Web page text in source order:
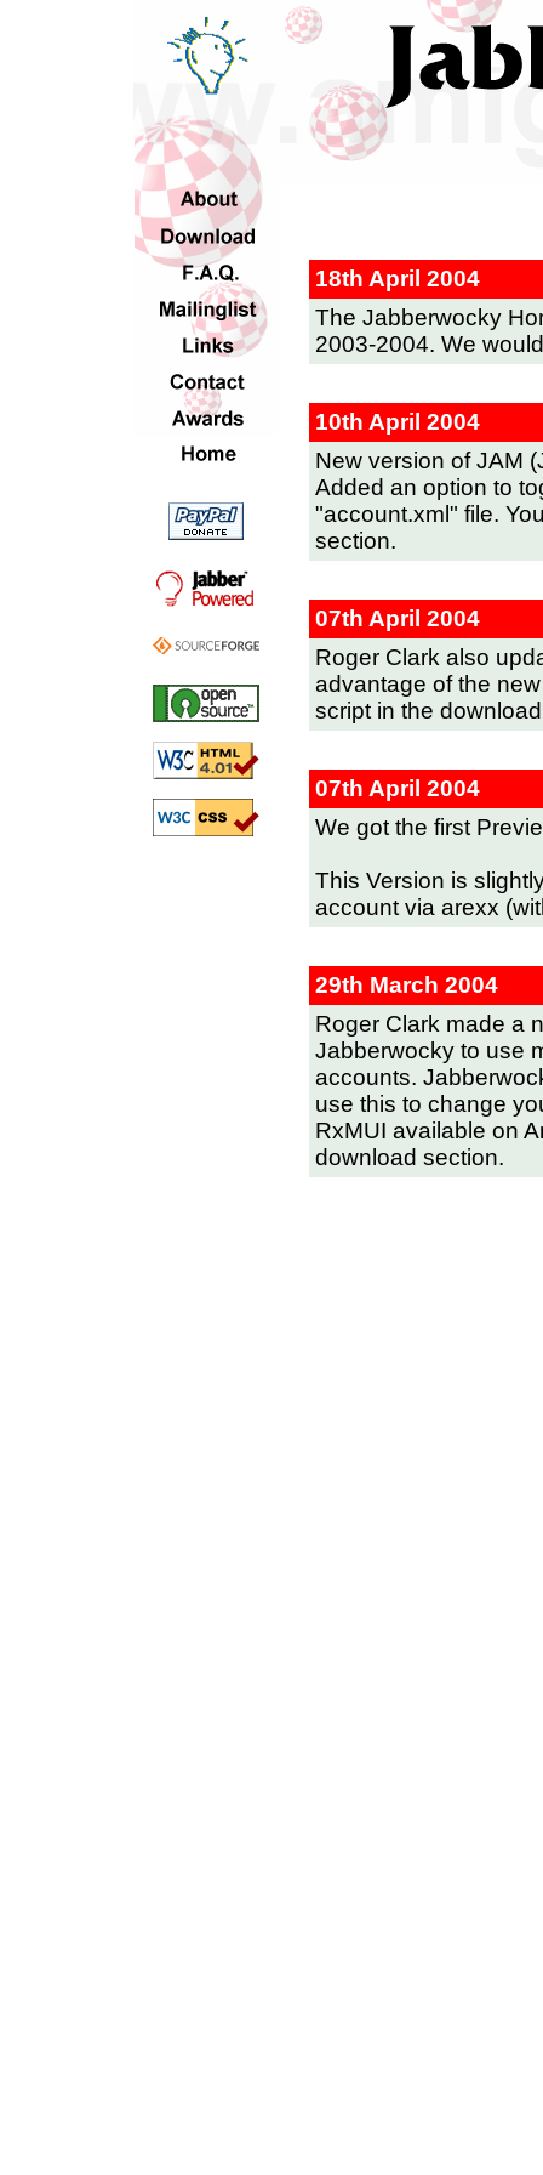
18th April 2004
The Jabberwocky
2003-2004. We
10th April 2004
New version of JAM
Added an option to
"account.xml" file.
section.
07th April 2004
Roger Clark also
advantage of the
script in the
07th April 2004
We got the first
This Version is
account via arexx
29th March 2004
Roger Clark made a
Jabberwocky to use
accounts.
use this to change
RxMUI available on
download section.